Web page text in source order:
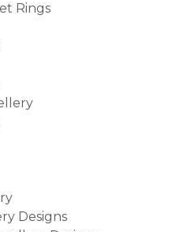
Rings
Designs